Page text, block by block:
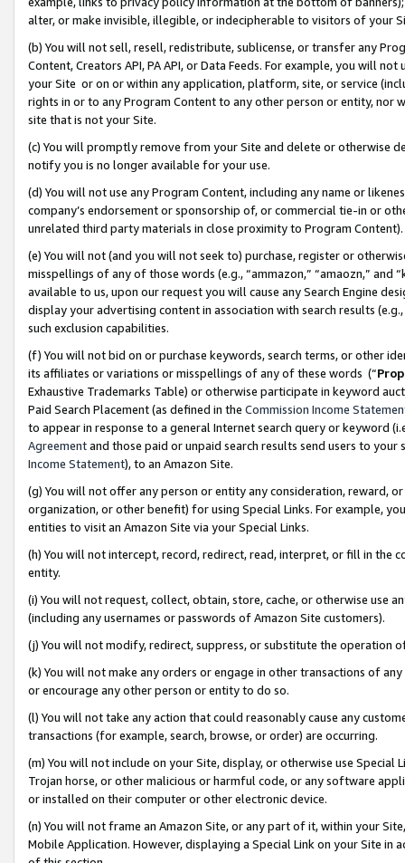
alter, or make invisible, illegible, or indecipherable to visitors of your
(b) You will not sell, resell, redistribute, sublicense, or transfer any
Content, Creators API, PA API, or Data Feeds. For example, you will
your Site or on or within any application, platform, site, or service
rights in or to any Program Content to any other person or entity, nor
site that is not your Site.
(c) You will promptly remove from your Site and delete or otherwise
notify you is no longer available for your use.
(d) You will not use any Program Content, including any name or
company’s endorsement or sponsorship of, or commercial tie-in or
unrelated third party materials in close proximity to Program Content).
(e) You will not (and you will not seek to) purchase, register or
misspellings of any of those words (e.g., “ammazon,” “amaozn,” and
available to us, upon our request you will cause any Search Engine
display your advertising content in association with search results
such exclusion capabilities.
(f) You will not bid on or purchase keywords, search terms, or other
its affiliates or variations or misspellings of any of these words (“
Exhaustive Trademarks Table) or otherwise participate in keyword
Paid Search Placement (as defined in the Commission Income
to appear in response to a general Internet search query or keyword
Agreementand those paid or unpaid search results send users to
Income Statement), to an Amazon Site.
(g) You will not offer any person or entity any consideration, reward,
organization, or other benefit) for using Special Links. For example,
entities to visit an Amazon Site via your Special Links.
(h) You will not intercept, record, redirect, read, interpret, or fill in
entity.
(i) You will not request, collect, obtain, store, cache, or otherwise use
(including any usernames or passwords of Amazon Site customers).
(j) You will not modify, redirect, suppress, or substitute the operation
(k) You will not make any orders or engage in other transactions of
or encourage any other person or entity to do so.
(l) You will not take any action that could reasonably cause any
transactions (for example, search, browse, or order) are occurring.
(m) You will not include on your Site, display, or otherwise use
Trojan horse, or other malicious or harmful code, or any software
or installed on their computer or other electronic device.
(n) You will not frame an Amazon Site, or any part of it, within your
Mobile Application. However, displaying a Special Link on your Site